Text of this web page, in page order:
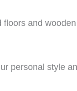
and
personal style